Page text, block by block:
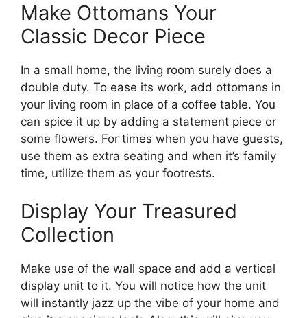
Make Ottomans Your
Classic Decor Piece
In a small home, the living room surely does a
double duty. To ease its work, add ottomans in
your living room in place of a coffee table. You
can spice it up by adding a statement piece or
some flowers. For times when you have guests,
use them as extra seating and when it’s family
time, utilize them as your footrests.
Display Your Treasured
Collection
Make use of the wall space and add a vertical
display unit to it. You will notice how the unit
will instantly jazz up the vibe of your home and